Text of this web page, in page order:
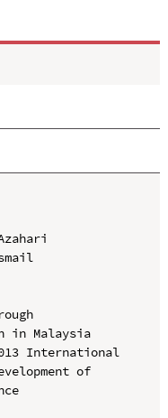
in Malaysia
International
of